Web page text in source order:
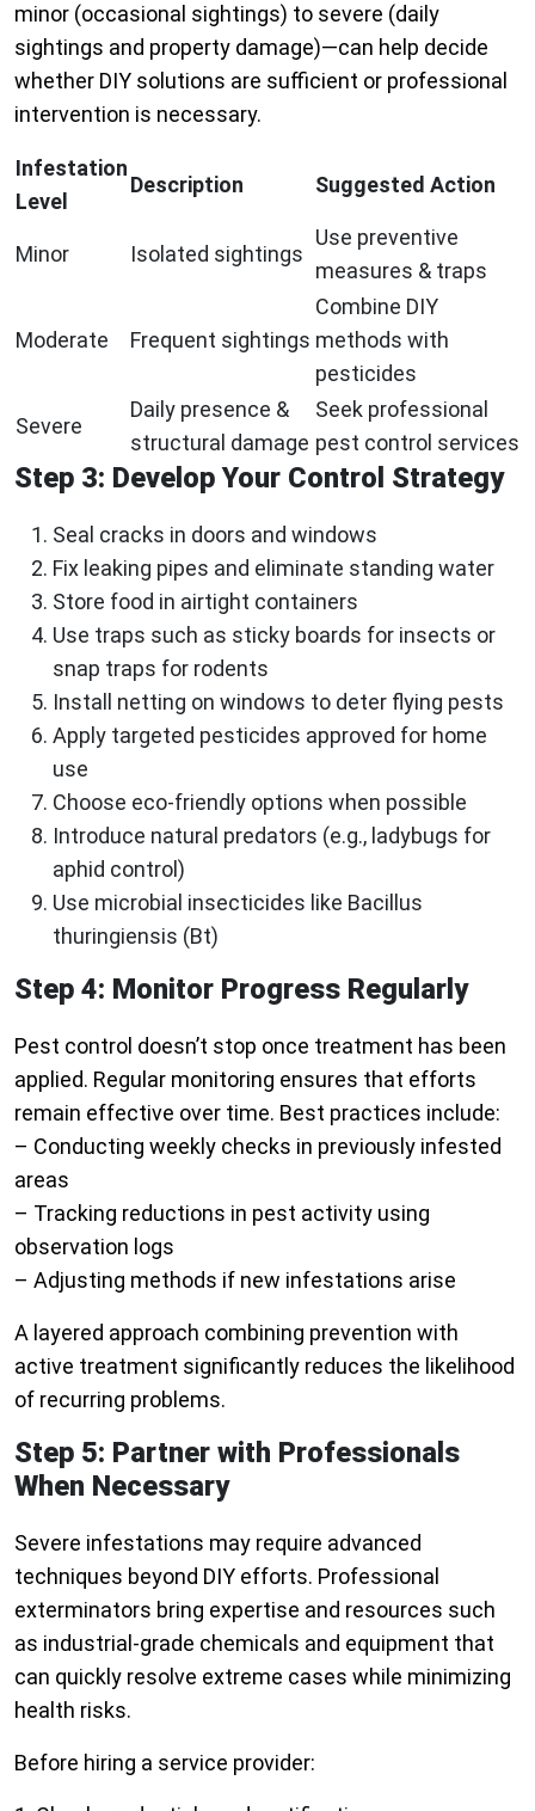
minor (occasional sightings) to severe (daily
sightings and property damage)—can help decide
whether DIY solutions are sufficient or professional
intervention is necessary.
Infestation
Level
Description Suggested Action
Minor Isolated sightings
Use preventive
measures & traps
Moderate Frequent sightings
Combine DIY
methods with
pesticides
Severe
Daily presence &
structural damage
Seek professional
pest control services
Step 3: Develop Your Control Strategy
Seal cracks in doors and windows
Fix leaking pipes and eliminate standing water
Store food in airtight containers
Use traps such as sticky boards for insects or
snap traps for rodents
Install netting on windows to deter flying pests
Apply targeted pesticides approved for home
use
Choose eco-friendly options when possible
Introduce natural predators (e.g., ladybugs for
aphid control)
Use microbial insecticides like Bacillus
thuringiensis (Bt)
Step 4: Monitor Progress Regularly
Pest control doesn’t stop once treatment has been
applied. Regular monitoring ensures that efforts
remain effective over time. Best practices include:
– Conducting weekly checks in previously infested
areas
– Tracking reductions in pest activity using
observation logs
– Adjusting methods if new infestations arise
A layered approach combining prevention with
active treatment significantly reduces the likelihood
of recurring problems.
Step 5: Partner with Professionals
When Necessary
Severe infestations may require advanced
techniques beyond DIY efforts. Professional
exterminators bring expertise and resources such
as industrial-grade chemicals and equipment that
can quickly resolve extreme cases while minimizing
health risks.
Before hiring a service provider: